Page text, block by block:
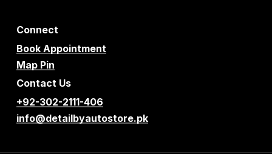
Connect
Book Appointment
Map Pin
Contact Us
+92-302-2111-406
info@detailbyautostore.pk